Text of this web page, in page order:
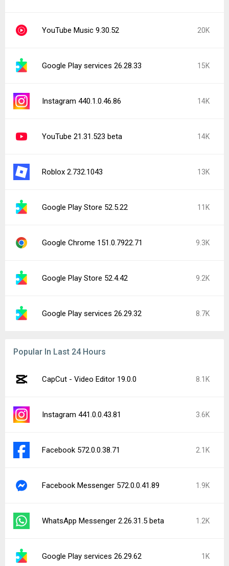
YouTube Music 9.30.52 20K
Google Play services 26.28.33 15K
Instagram 440.1.0.46.86 14K
YouTube 21.31.523 beta 14K
Roblox 2.732.1043 13K
Google Play Store 52.5.22 11K
Google Chrome 151.0.7922.71 9.3K
Google Play Store 52.4.42 9.2K
Google Play services 26.29.32 8.7K
Popular In Last 24 Hours
CapCut - Video Editor 19.0.0 8.1K
Instagram 441.0.0.43.81 3.6K
Facebook 572.0.0.38.71 2.1K
Facebook Messenger 572.0.0.41.89 1.9K
WhatsApp Messenger 2.26.31.5 beta 1.2K
Google Play services 26.29.62 1K